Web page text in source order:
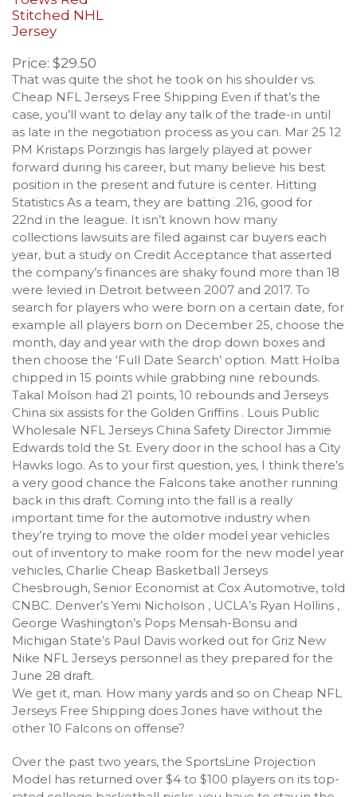
Price: $29.50
That was quite the shot he took on his shoulder vs.
Cheap NFL Jerseys Free Shipping Even if that’s the
case, you’ll want to delay any talk of the trade-in until
as late in the negotiation process as you can. Mar 25 12
PM Kristaps Porzingis has largely played at power
forward during his career, but many believe his best
position in the present and future is center. Hitting
Statistics As a team, they are batting .216, good for
22nd in the league. It isn’t known how many
collections lawsuits are filed against car buyers each
year, but a study on Credit Acceptance that asserted
the company’s finances are shaky found more than 18
were levied in Detroit between 2007 and 2017. To
search for players who were born on a certain date, for
example all players born on December 25, choose the
month, day and year with the drop down boxes and
then choose the ‘Full Date Search’ option. Matt Holba
chipped in 15 points while grabbing nine rebounds.
Takal Molson had 21 points, 10 rebounds and Jerseys
China six assists for the Golden Griffins . Louis Public
Wholesale NFL Jerseys China Safety Director Jimmie
Edwards told the St. Every door in the school has a City
Hawks logo. As to your first question, yes, I think there’s
a very good chance the Falcons take another running
back in this draft. Coming into the fall is a really
important time for the automotive industry when
they’re trying to move the older model year vehicles
out of inventory to make room for the new model year
vehicles, Charlie Cheap Basketball Jerseys
Chesbrough, Senior Economist at Cox Automotive, told
CNBC. Denver’s Yemi Nicholson , UCLA’s Ryan Hollins ,
George Washington’s Pops Mensah-Bonsu and
Michigan State’s Paul Davis worked out for Griz New
Nike NFL Jerseys personnel as they prepared for the
June 28 draft.
We get it, man. How many yards and so on Cheap NFL
Jerseys Free Shipping does Jones have without the
other 10 Falcons on offense?
Over the past two years, the SportsLine Projection
Model has returned over $4 to $100 players on its top-